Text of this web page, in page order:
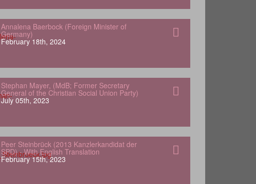
Annalena Baerbock (Foreign Minister of
Germany)
February 18th, 2024
Stephan Mayer, (MdB; Former Secretary
General of the Christian Social Union Party)
July 05th, 2023
Peer Steinbrück (2013 Kanzlerkandidat der
SPD) - With English Translation
February 15th, 2023